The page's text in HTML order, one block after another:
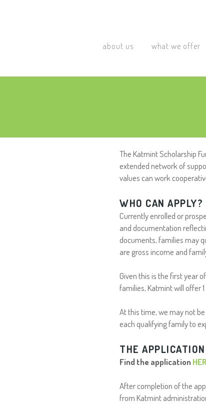
about us what we offer
The Katmint Scholarship
extended network of
values can work
WHO CAN APPLY?
Currently enrolled or
and documentation
documents, families may
are gross income and
Given this is the first year
families, Katmint will offer
At this time, we may not
each qualifying family to
THE APPLICATION
Find the application
After completion of the
from Katmint